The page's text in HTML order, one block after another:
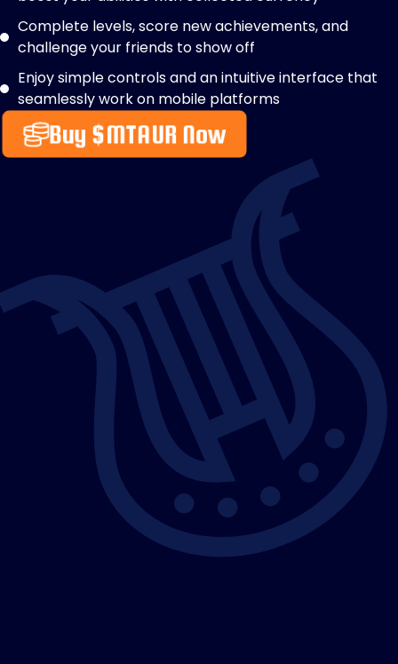
Complete levels, score new achievements, and
challenge your friends to show off
Enjoy simple controls and an intuitive interface that
seamlessly work on mobile platforms
Buy $MTAUR Now